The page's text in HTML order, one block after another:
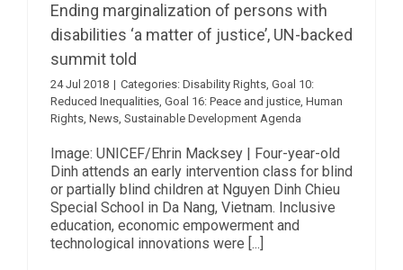
Ending marginalization of persons with
disabilities ‘a matter of justice’, UN-backed
summit told
24 Jul 2018 | Categories: Disability Rights, Goal 10:
Reduced Inequalities, Goal 16: Peace and justice, Human
Rights, News, Sustainable Development Agenda
Image: UNICEF/Ehrin Macksey | Four-year-old
Dinh attends an early intervention class for blind
or partially blind children at Nguyen Dinh Chieu
Special School in Da Nang, Vietnam. Inclusive
education, economic empowerment and
technological innovations were [...]